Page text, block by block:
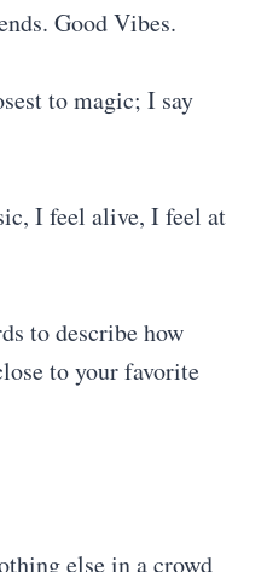
Good Vibes.
to magic; I say
I feel alive, I feel at
to describe how
to your favorite
else in a crowd